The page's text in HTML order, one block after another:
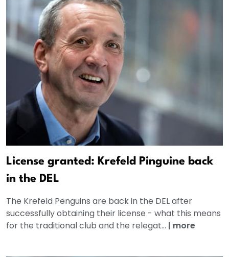
License granted: Krefeld Pinguine back
in the DEL
The Krefeld Penguins are back in the DEL after
successfully obtaining their license - what this means
for the traditional club and the relegat... | more